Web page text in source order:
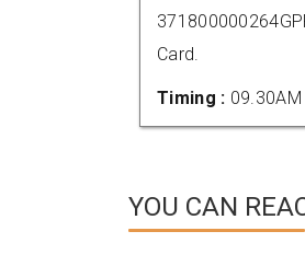
Card.
Timing :
YOU CAN